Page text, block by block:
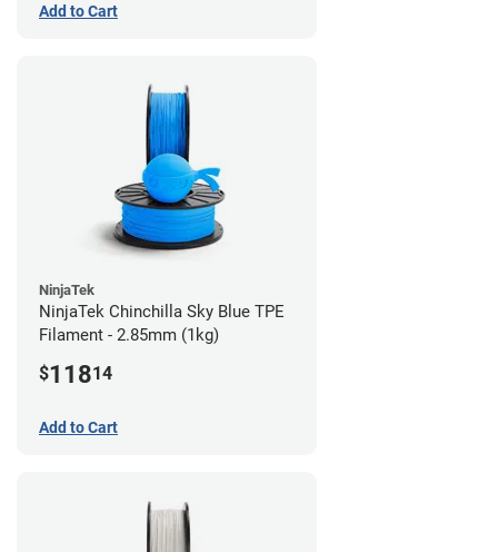
Add to Cart
NinjaTek
NinjaTek Chinchilla Sky Blue TPE
Filament - 2.85mm (1kg)
$11814
Add to Cart